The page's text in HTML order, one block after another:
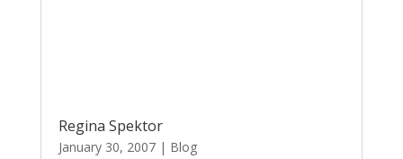
Regina Spektor
January 30, 2007| Blog